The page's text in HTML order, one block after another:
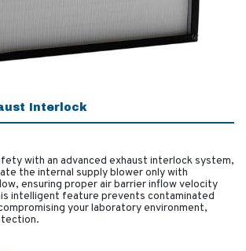
Interlock
with an advanced exhaust interlock system,
the internal supply blower only with
ensuring proper air barrier inflow velocity
intelligent feature prevents contaminated
your laboratory environment,